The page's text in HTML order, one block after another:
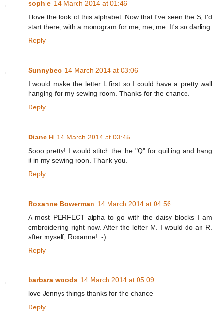
sophie 14 March 2014 at 01:46
I love the look of this alphabet. Now that I've seen the S, I'd
start there, with a monogram for me, me, me. It's so darling.
Reply
Sunnybec 14 March 2014 at 03:06
I would make the letter L first so I could have a pretty wall
hanging for my sewing room. Thanks for the chance.
Reply
Diane H 14 March 2014 at 03:45
Sooo pretty! I would stitch the the "Q" for quilting and hang
it in my sewing roon. Thank you.
Reply
Roxanne Bowerman 14 March 2014 at 04:56
A most PERFECT alpha to go with the daisy blocks I am
embroidering right now. After the letter M, I would do an R,
after myself, Roxanne! :-)
Reply
barbara woods 14 March 2014 at 05:09
love Jennys things thanks for the chance
Reply